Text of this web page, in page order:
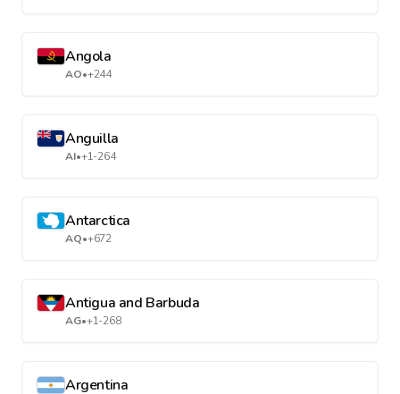
Angola
AO•+244
Anguilla
AI•+1-264
Antarctica
AQ•+672
Antigua and Barbuda
AG•+1-268
Argentina